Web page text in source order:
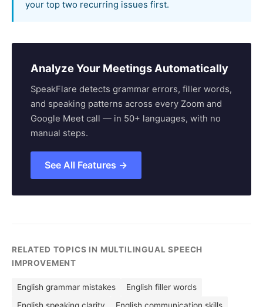
your top two recurring issues first.
Analyze Your Meetings Automatically
SpeakFlare detects grammar errors, filler words,
and speaking patterns across every Zoom and
Google Meet call — in 50+ languages, with no
manual steps.
See All Features →
RELATED TOPICS IN MULTILINGUAL SPEECH
IMPROVEMENT
English grammar mistakes
English filler words